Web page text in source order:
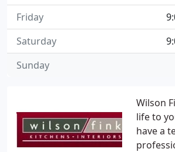
Wilson
life to
have a
Friday
Saturday
Sunday